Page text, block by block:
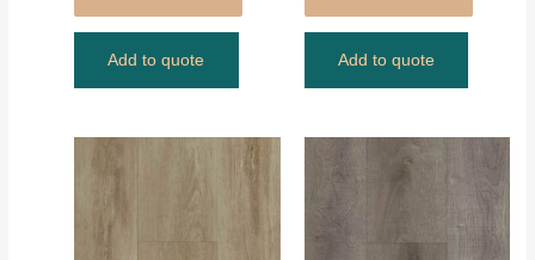
Add to quote Add to quote